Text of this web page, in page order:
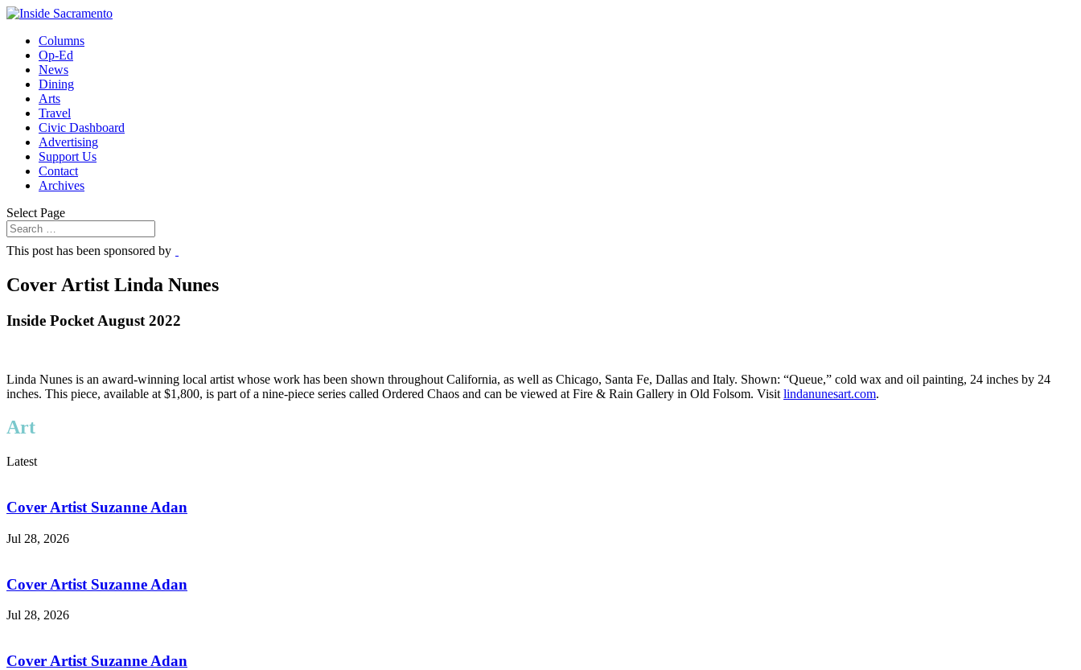
Columns
Op-Ed
News
Dining
Arts
Travel
Civic Dashboard
Advertising
Support Us
Contact
Archives
Select Page
This post has been sponsored by
Cover Artist Linda Nunes
Inside Pocket August 2022
Linda Nunes is an award-winning local artist whose work has been shown throughout California, as well as Chicago, Santa Fe, Dallas and Italy. Shown: “Queue,” cold wax and oil painting, 24 inches by 24
inches. This piece, available at $1,800, is part of a nine-piece series called Ordered Chaos and can be viewed at Fire & Rain Gallery in Old Folsom. Visit lindanunesart.com.
Art
Latest
Cover Artist Suzanne Adan
Jul 28, 2026
Cover Artist Suzanne Adan
Jul 28, 2026
Cover Artist Suzanne Adan